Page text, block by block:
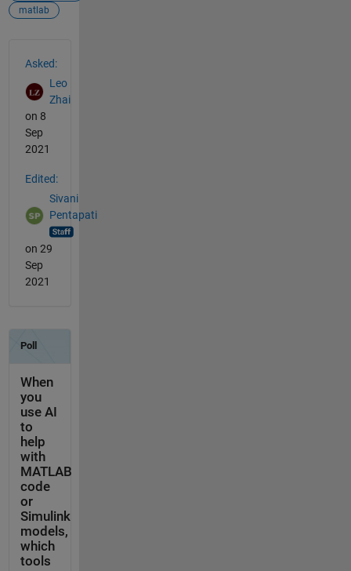
matlab
Asked:
Leo
Zhai
on 8
Sep
2021
Edited:
Sivani
Pentapati
on 29
Sep
2021